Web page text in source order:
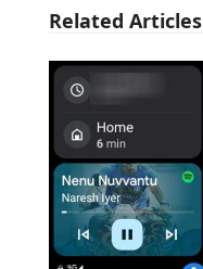
Related Articles